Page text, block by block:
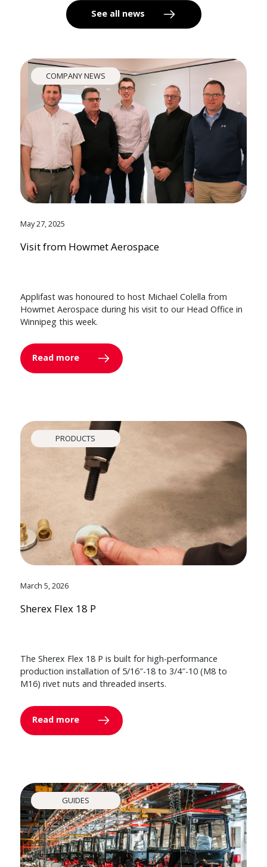
See all news
COMPANY NEWS
May 27, 2025
Visit from Howmet Aerospace
Applifast was honoured to host Michael Colella from
Howmet Aerospace during his visit to our Head Office in
Winnipeg this week.
Read more
PRODUCTS
March 5, 2026
Sherex Flex 18 P
The Sherex Flex 18 P is built for high-performance
production installation of 5/16″-18 to 3/4″-10 (M8 to
M16) rivet nuts and threaded inserts.
Read more
GUIDES